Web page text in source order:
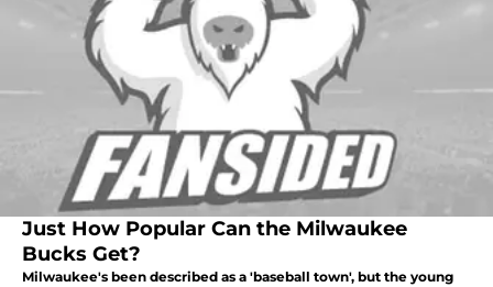
Just How Popular Can the Milwaukee
Bucks Get?
Milwaukee's been described as a 'baseball town', but the young